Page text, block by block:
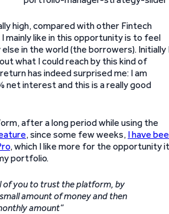
high, compared with other Fintech
mainly like in this opportunity is to feel
in the world (the borrowers). Initially
what I could reach by this kind of
has indeed surprised me: I am
net interest and this is a really good
after a long period while using the
, since some few weeks, I have
, which I like more for the opportunity it
portfolio.
of you to trust the platform, by
amount of money and then
amount”